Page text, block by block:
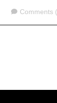
Comments
Comments